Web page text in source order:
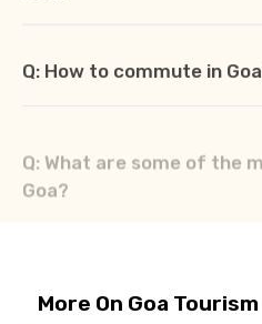
Goa?
More On Goa Tourism